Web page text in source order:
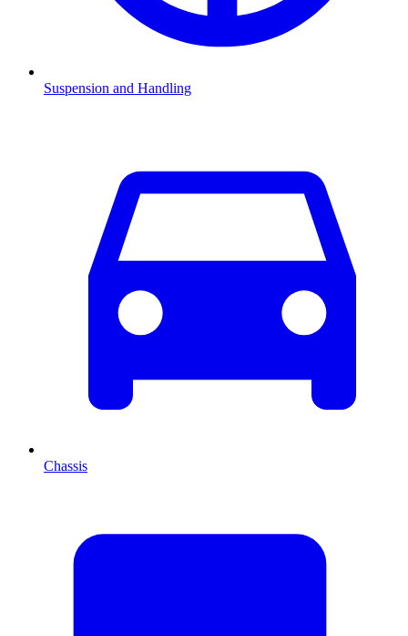
Suspension and Handling
Chassis